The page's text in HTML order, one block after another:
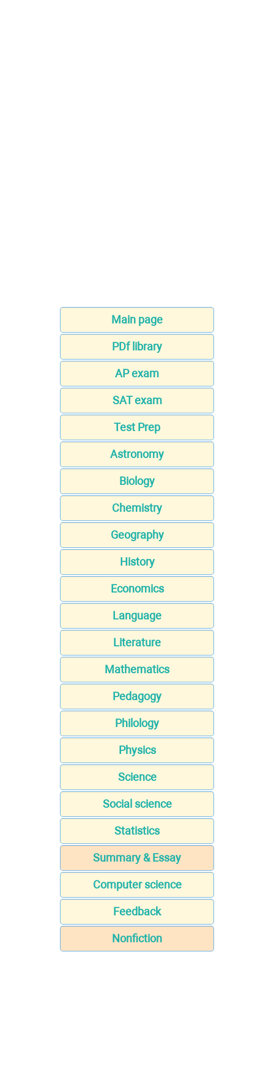
Main page
PDf library
AP exam
SAT exam
Test Prep
Astronomy
Biology
Chemistry
Geography
History
Economics
Language
Literature
Mathematics
Pedagogy
Philology
Physics
Science
Social science
Statistics
Summary & Essay
Computer science
Feedback
Nonfiction